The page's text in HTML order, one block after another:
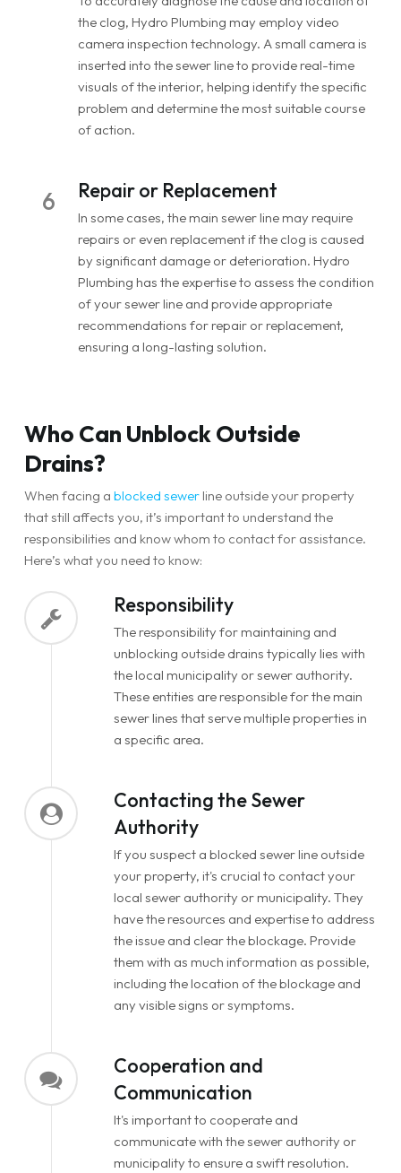
the clog, Hydro Plumbing may employ video
camera inspection technology. A small camera is
inserted into the sewer line to provide real-time
visuals of the interior, helping identify the specific
problem and determine the most suitable course
of action.
6 Repair or Replacement
In some cases, the main sewer line may require
repairs or even replacement if the clog is caused
by significant damage or deterioration. Hydro
Plumbing has the expertise to assess the condition
of your sewer line and provide appropriate
recommendations for repair or replacement,
ensuring a long-lasting solution.
Who Can Unblock Outside
Drains?
When facing a blocked sewerline outside your property
that still affects you, it’s important to understand the
responsibilities and know whom to contact for assistance.
Here’s what you need to know:
Responsibility
The responsibility for maintaining and
unblocking outside drains typically lies with
the local municipality or sewer authority.
These entities are responsible for the main
sewer lines that serve multiple properties in
a specific area.
Contacting the Sewer
Authority
If you suspect a blocked sewer line outside
your property, it's crucial to contact your
local sewer authority or municipality. They
have the resources and expertise to address
the issue and clear the blockage. Provide
them with as much information as possible,
including the location of the blockage and
any visible signs or symptoms.
Cooperation and
Communication
It's important to cooperate and
communicate with the sewer authority or
municipality to ensure a swift resolution.